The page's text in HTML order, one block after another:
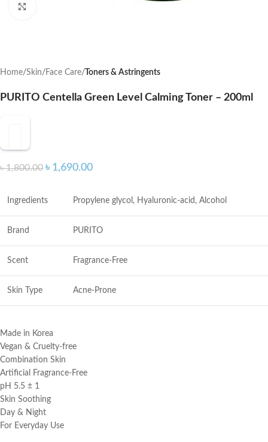
Home Skin Face Care Toners & Astringents
PURITO Centella Green Level Calming Toner – 200ml
৳1,800.00 ৳ 1,690.00
Ingredients Propylene glycol, Hyaluronic-acid, Alcohol
Brand PURITO
Scent Fragrance-Free
Skin Type Acne-Prone
Made in Korea
Vegan & Cruelty-free
Combination Skin
Artificial Fragrance-Free
pH 5.5 ± 1
Skin Soothing
Day & Night
For Everyday Use